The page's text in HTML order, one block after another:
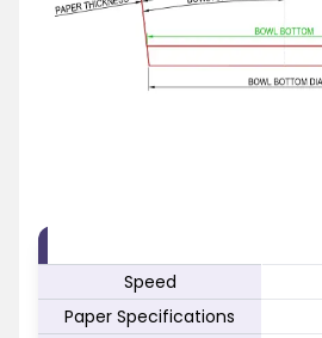
Speed
Paper Specifications